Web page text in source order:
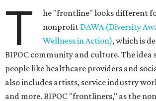
T
he "frontline" looks different
nonprofit DAWA (Diversity
Wellness in Action), which is
BIPOC community and culture. The idea
people like healthcare providers and
also includes artists, service industry
and more. BIPOC "frontliners," as the